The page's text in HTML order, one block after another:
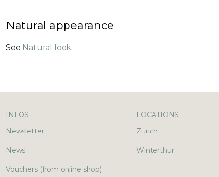
Natural appearance
See Natural look.
INFOS
Newsletter
News
Vouchers (from online shop)
LOCATIONS
Zurich
Winterthur